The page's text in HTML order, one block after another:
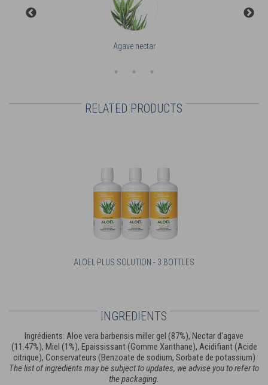
Agave nectar
RELATED PRODUCTS
ALOEL PLUS SOLUTION - 3 BOTTLES
INGREDIENTS
Ingrédients: Aloe vera barbensis miller gel (87%), Nectar d'agave
(11.47%), Miel (1%), Epaississant (Gomme Xanthane), Acidifiant (Acide
citrique), Conservateurs (Benzoate de sodium, Sorbate de potassium)
The list of ingredients may be subject to updates, we advise you to refer to
the packaging.